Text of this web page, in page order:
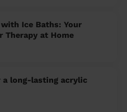
Ice Baths: Your
Therapy at Home
a long-lasting acrylic